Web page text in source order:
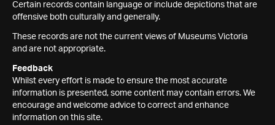
Certain records contain language or include depictions that are
offensive both culturally and generally.
These records are not the current views of Museums Victoria
and are not appropriate.
Feedback
Whilst every effort is made to ensure the most accurate
information is presented, some content may contain errors. We
encourage and welcome advice to correct and enhance
information on this site.